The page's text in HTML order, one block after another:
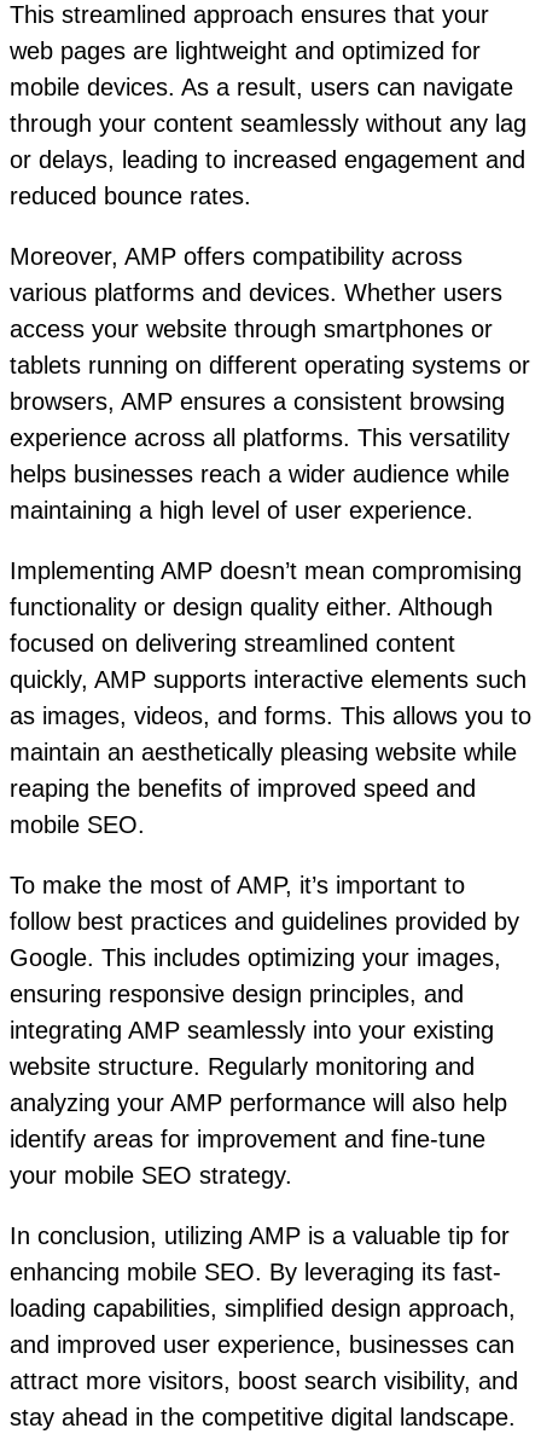
This streamlined approach ensures that your
web pages are lightweight and optimized for
mobile devices. As a result, users can navigate
through your content seamlessly without any lag
or delays, leading to increased engagement and
reduced bounce rates.
Moreover, AMP offers compatibility across
various platforms and devices. Whether users
access your website through smartphones or
tablets running on different operating systems or
browsers, AMP ensures a consistent browsing
experience across all platforms. This versatility
helps businesses reach a wider audience while
maintaining a high level of user experience.
Implementing AMP doesn’t mean compromising
functionality or design quality either. Although
focused on delivering streamlined content
quickly, AMP supports interactive elements such
as images, videos, and forms. This allows you to
maintain an aesthetically pleasing website while
reaping the benefits of improved speed and
mobile SEO.
To make the most of AMP, it’s important to
follow best practices and guidelines provided by
Google. This includes optimizing your images,
ensuring responsive design principles, and
integrating AMP seamlessly into your existing
website structure. Regularly monitoring and
analyzing your AMP performance will also help
identify areas for improvement and fine-tune
your mobile SEO strategy.
In conclusion, utilizing AMP is a valuable tip for
enhancing mobile SEO. By leveraging its fast-
loading capabilities, simplified design approach,
and improved user experience, businesses can
attract more visitors, boost search visibility, and
stay ahead in the competitive digital landscape.